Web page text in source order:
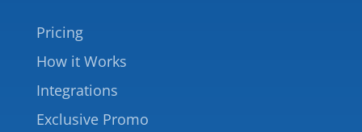
Pricing
How it Works
Integrations
Exclusive Promo